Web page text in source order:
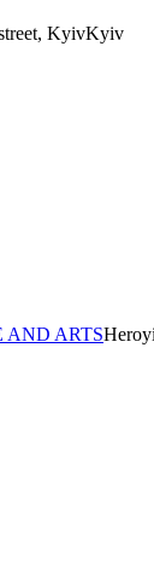
KyivKyiv
AND ARTS